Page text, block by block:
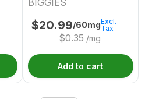
Gummies | Biggies
BIGGIES
$20.99/60mg
$0.35 /mg
Excl.
Tax
Add to cart